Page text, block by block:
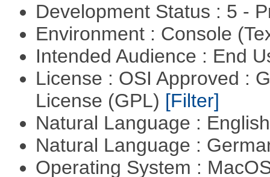
Development Status : 5 -
Environment : Console
Intended Audience : End
License : OSI Approved :
License (GPL) [Filter]
Natural Language :
Natural Language :
Operating System :